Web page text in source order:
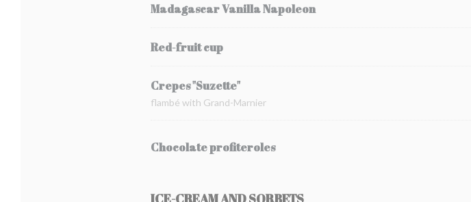
Madagascar Vanilla Napoleon
Red-fruit cup
Crepes "Suzette"
flambé with Grand-Marnier
Chocolate profiteroles
ICE-CREAM AND SORBETS